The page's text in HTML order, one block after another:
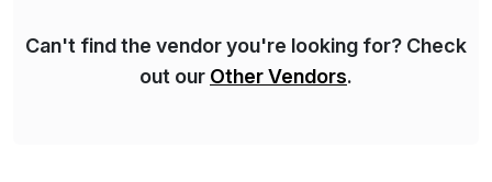
Can't find the vendor you're looking for? Check
out our Other Vendors.